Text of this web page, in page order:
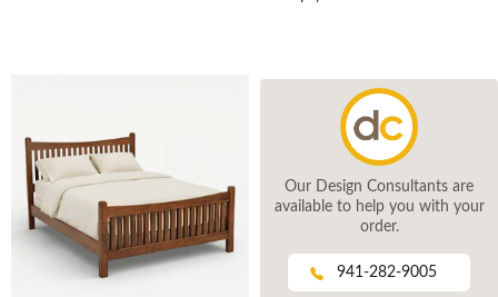
Our Design Consultants are
available to help you with your
order.
941-282-9005